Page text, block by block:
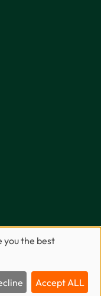
you the best
Accept ALL